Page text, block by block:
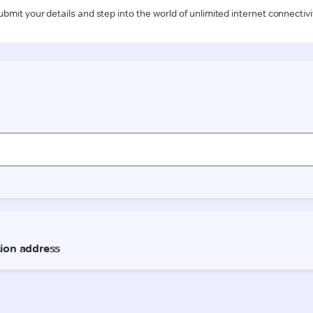
your details and step into the world of unlimited internet